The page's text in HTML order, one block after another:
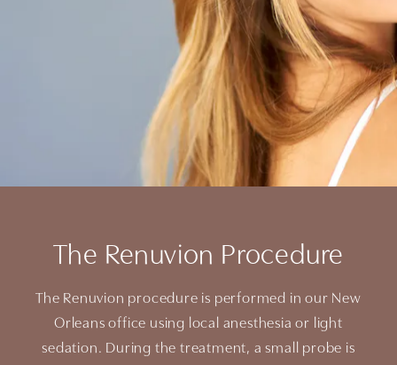
The Renuvion Procedure
The Renuvion procedure is performed in our New
Orleans office using local anesthesia or light
sedation. During the treatment, a small probe is